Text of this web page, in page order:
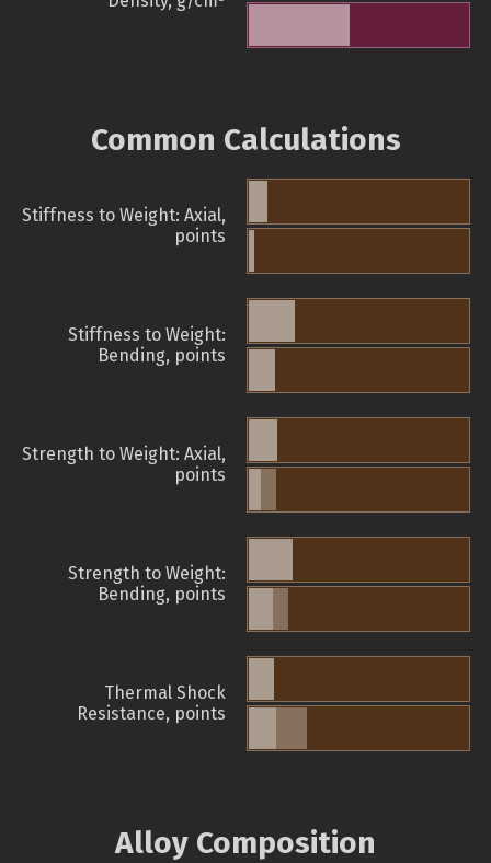
Common Calculations
Stiffness to Weight: Axial,
points
Stiffness to Weight:
Bending, points
Strength to Weight: Axial,
points
Strength to Weight:
Bending, points
Thermal Shock
Resistance, points
Alloy Composition